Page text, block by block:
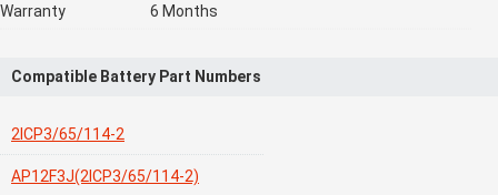
Warranty
6 Months
Compatible Battery Part Numbers
2ICP3/65/114-2
AP12F3J(2ICP3/65/114-2)